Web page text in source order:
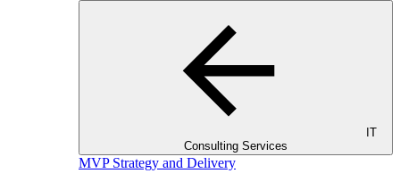
IT
Consulting Services
MVP Strategy and Delivery